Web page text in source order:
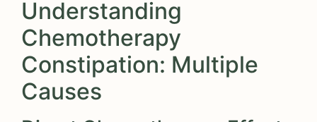
Understanding
Chemotherapy
Constipation: Multiple
Causes